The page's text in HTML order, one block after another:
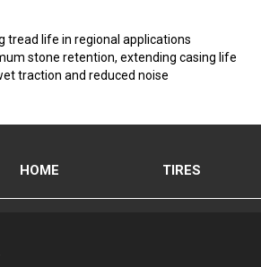
tread life in regional applications
stone retention, extending casing life
traction and reduced noise
HOME TIRES